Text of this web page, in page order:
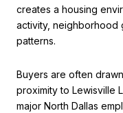
creates a housing
activity, neighborhood
patterns.
Buyers are often
proximity to Lewisville
major North Dallas